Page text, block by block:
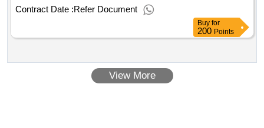
means year and quarterly controls of the client's sprinkler
facilities located at kvarnsveden's district heating systems. if
necessary, requested services can also be done at the
client's other facilities. estimated value 1 000 000 sek
Contract Date :Refer Document
Buy for
200 Points
View More